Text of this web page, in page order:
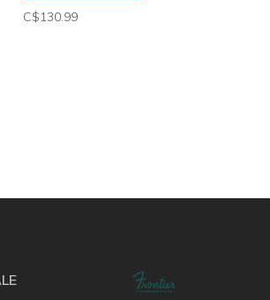
C$130.99